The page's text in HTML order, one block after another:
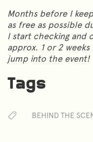
Months before I
as free as possible
I start checking and
approx. 1 or 2
jump into the event!
Tags
BEHIND THE